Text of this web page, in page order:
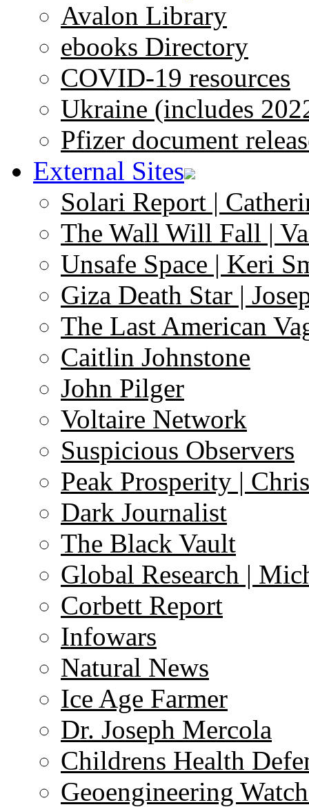
Avalon Library
ebooks Directory
COVID-19 resources
Ukraine (includes
Pfizer document
External Sites
Solari Report |
The Wall Will Fall |
Unsafe Space | Keri
Giza Death Star |
The Last American
Caitlin Johnstone
John Pilger
Voltaire Network
Suspicious Observers
Peak Prosperity |
Dark Journalist
The Black Vault
Global Research |
Corbett Report
Infowars
Natural News
Ice Age Farmer
Dr. Joseph Mercola
Childrens Health
Geoengineering